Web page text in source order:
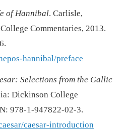
of Hannibal. Carlisle,
Commentaries, 2013.
hannibal/preface
Selections from the Gallic
Dickinson College
978-1-947822-02-3.
caesar-introduction